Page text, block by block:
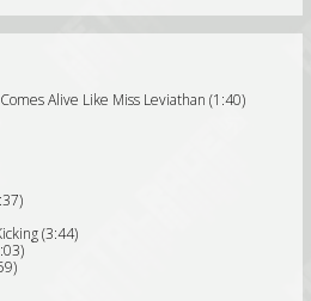
Alive Like Miss Leviathan (1:40)
(3:44)